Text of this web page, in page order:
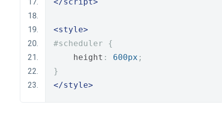
<style>
#scheduler {
    height
: 600px ;
}
</style>